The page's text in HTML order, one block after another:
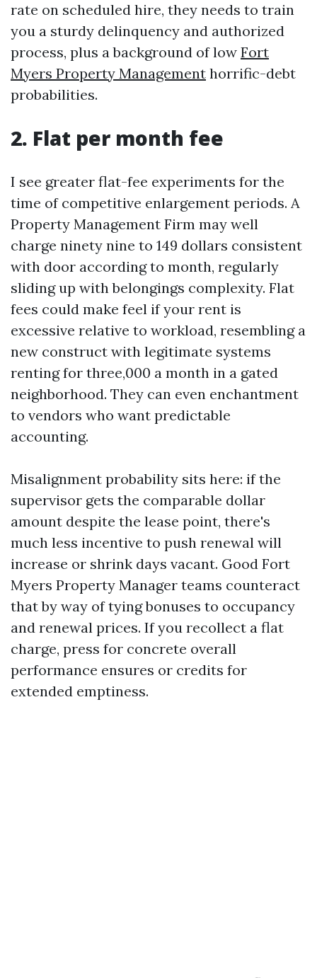
rate on scheduled hire, they needs to train
you a sturdy delinquency and authorized
process, plus a background of low Fort
Myers Property Management horrific-debt
probabilities.
2. Flat per month fee
I see greater flat-fee experiments for the
time of competitive enlargement periods. A
Property Management Firm may well
charge ninety nine to 149 dollars consistent
with door according to month, regularly
sliding up with belongings complexity. Flat
fees could make feel if your rent is
excessive relative to workload, resembling a
new construct with legitimate systems
renting for three,000 a month in a gated
neighborhood. They can even enchantment
to vendors who want predictable
accounting.
Misalignment probability sits here: if the
supervisor gets the comparable dollar
amount despite the lease point, there's
much less incentive to push renewal will
increase or shrink days vacant. Good Fort
Myers Property Manager teams counteract
that by way of tying bonuses to occupancy
and renewal prices. If you recollect a flat
charge, press for concrete overall
performance ensures or credits for
extended emptiness.